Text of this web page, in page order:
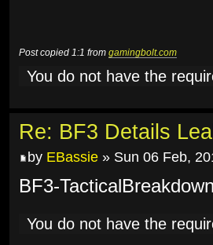
Post copied 1:1 from gamingbolt.com
You do not have the
Re: BF3 Details
by EBassie » Sun 06 Feb,
BF3-
You do not have the